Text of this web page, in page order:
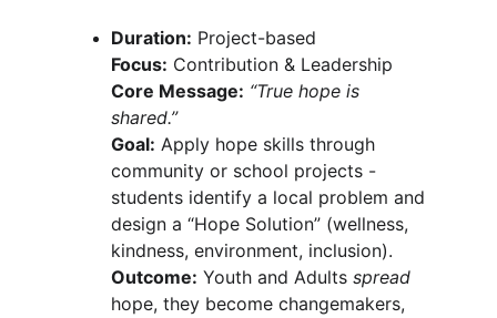
Duration: Project-based
Focus: Contribution & Leadership
Core Message: “True hope is
shared.”
Goal: Apply hope skills through
community or school projects -
students identify a local problem and
design a “Hope Solution” (wellness,
kindness, environment, inclusion).
Outcome: Youth and Adults spread
hope, they become changemakers,